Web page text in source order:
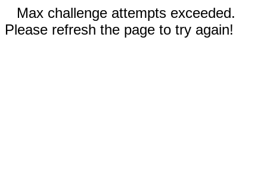
Max challenge attempts exceeded.
Please refresh the page to try again!